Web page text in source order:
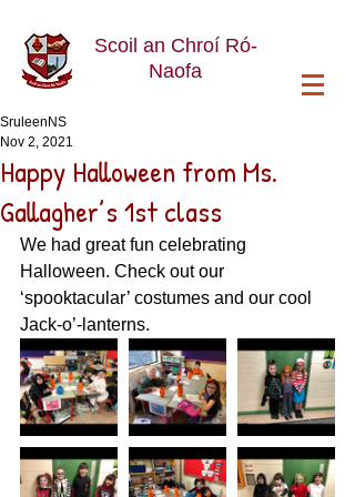
Scoil an Chroí Ró-
Naofa
Happy Halloween from Ms.
Gallagher’s 1st class
SruleenNS
Nov 2, 2021
We had great fun celebrating
Halloween. Check out our
‘spooktacular’ costumes and our cool
Jack-o’-lanterns.